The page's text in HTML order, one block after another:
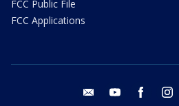
FCC Public File
FCC Applications
email youtube facebook